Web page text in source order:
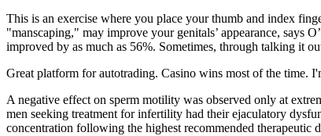
This is an exercise where you place your thumb and index
"manscaping," may improve your genitals’ appearance, says
improved by as much as 56%. Sometimes, through talking it
Great platform for autotrading. Casino wins most of the time.
A negative effect on sperm motility was observed only at
men seeking treatment for infertility had their ejaculatory
concentration following the highest recommended therapeutic